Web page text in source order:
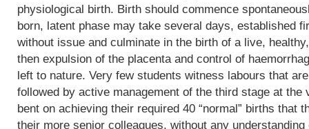
physiological birth. Birth should commence
born, latent phase may take several days, established
without issue and culminate in the birth of a live,
then expulsion of the placenta and control of
left to nature. Very few students witness labours that
followed by active management of the third stage at
bent on achieving their required 40 “normal” births that
their more senior colleagues, without any